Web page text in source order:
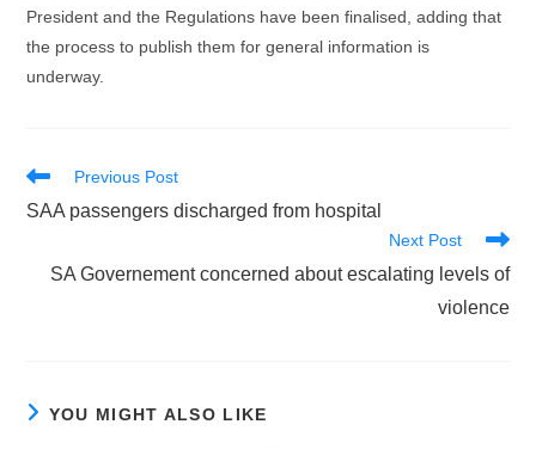
President and the Regulations have been finalised, adding that
the process to publish them for general information is
underway.
Read
articles
Previous Post
SAA passengers discharged from hospital
Next Post
SA Governement concerned about escalating levels of
violence
YOU MIGHT ALSO LIKE